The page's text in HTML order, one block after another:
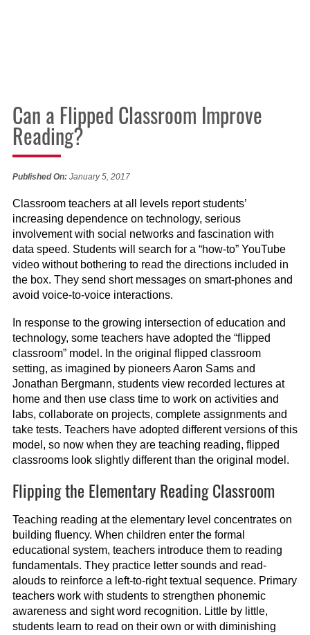
Can a Flipped Classroom Improve
Reading?
Published On:January 5, 2017
Classroom teachers at all levels report students’
increasing dependence on technology, serious
involvement with social networks and fascination with
data speed. Students will search for a “how-to” YouTube
video without bothering to read the directions included in
the box. They send short messages on smart-phones and
avoid voice-to-voice interactions.
In response to the growing intersection of education and
technology, some teachers have adopted the “flipped
classroom” model. In the original flipped classroom
setting, as imagined by pioneers Aaron Sams and
Jonathan Bergmann, students view recorded lectures at
home and then use class time to work on activities and
labs, collaborate on projects, complete assignments and
take tests. Teachers have adopted different versions of this
model, so now when they are teaching reading, flipped
classrooms look slightly different than the original model.
Flipping the Elementary Reading Classroom
Teaching reading at the elementary level concentrates on
building fluency. When children enter the formal
educational system, teachers introduce them to reading
fundamentals. They practice letter sounds and read-
alouds to reinforce a left-to-right textual sequence. Primary
teachers work with students to strengthen phonemic
awareness and sight word recognition. Little by little,
students learn to read on their own or with diminishing